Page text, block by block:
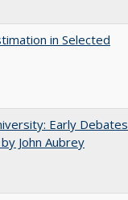
in Selected
Early Debates
John Aubrey